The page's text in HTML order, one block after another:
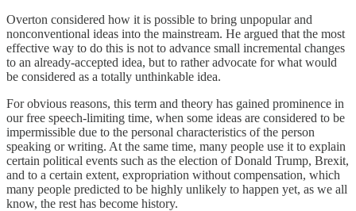
Overton considered how it is possible to bring unpopular and
nonconventional ideas into the mainstream. He argued that the most
effective way to do this is not to advance small incremental changes
to an already-accepted idea, but to rather advocate for what would
be considered as a totally unthinkable idea.
For obvious reasons, this term and theory has gained prominence in
our free speech-limiting time, when some ideas are considered to be
impermissible due to the personal characteristics of the person
speaking or writing. At the same time, many people use it to explain
certain political events such as the election of Donald Trump, Brexit,
and to a certain extent, expropriation without compensation, which
many people predicted to be highly unlikely to happen yet, as we all
know, the rest has become history.